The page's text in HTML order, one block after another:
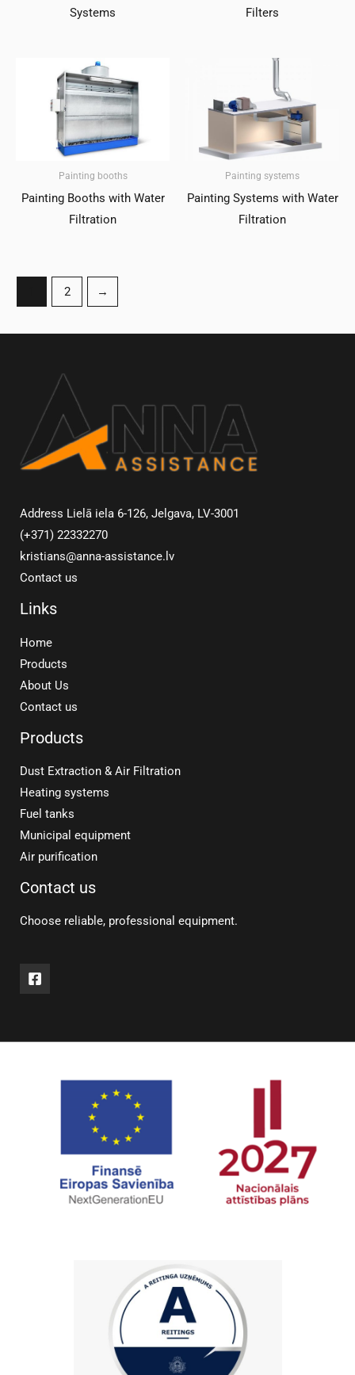
Systems
Filters
Painting booths
Painting Booths with Water
Filtration
Painting systems
Painting Systems with Water
Filtration
2 →
Address Lielā iela 6-126, Jelgava, LV-3001
(+371) 22332270
kristians@anna-assistance.lv
Contact us
Links
Home
Products
About Us
Contact us
Products
Dust Extraction & Air Filtration
Heating systems
Fuel tanks
Municipal equipment
Air purification
Contact us
Choose reliable, professional equipment.